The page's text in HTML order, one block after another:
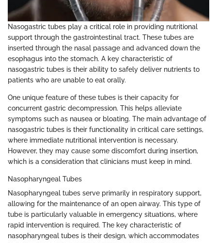
Nasogastric tubes play a critical role in providing nutritional
support through the gastrointestinal tract. These tubes are
inserted through the nasal passage and advanced down the
esophagus into the stomach. A key characteristic of
nasogastric tubes is their ability to safely deliver nutrients to
patients who are unable to eat orally.
One unique feature of these tubes is their capacity for
concurrent gastric decompression. This helps alleviate
symptoms such as nausea or bloating. The main advantage of
nasogastric tubes is their functionality in critical care settings,
where immediate nutritional intervention is necessary.
However, they may cause some discomfort during insertion,
which is a consideration that clinicians must keep in mind.
Nasopharyngeal Tubes
Nasopharyngeal tubes serve primarily in respiratory support,
allowing for the maintenance of an open airway. This type of
tube is particularly valuable in emergency situations, where
rapid intervention is required. The key characteristic of
nasopharyngeal tubes is their design, which accommodates